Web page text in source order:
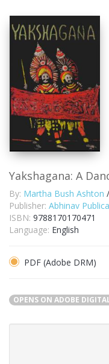
Yakshagana: A
By: Martha Bush Ashton /
Publisher: Abhinav
ISBN: 9788170170471
Language: English
PDF (Adobe DRM)
OPENS ON ADOBE